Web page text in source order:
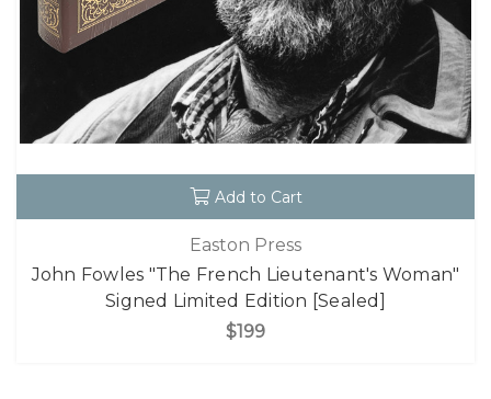
Add to Cart
Easton Press
John Fowles "The French Lieutenant's Woman"
Signed Limited Edition [Sealed]
$199